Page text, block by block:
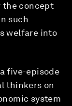
the concept
such
welfare into
five-episode
thinkers on
system